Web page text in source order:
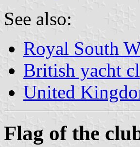
See also:
Royal South
British yacht
United
Flag of the